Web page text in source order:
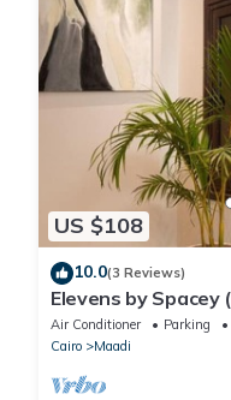
US $108
10.0(3 Reviews)
Elevens by Spacey
Air Conditioner Parking
Cairo
Maadi